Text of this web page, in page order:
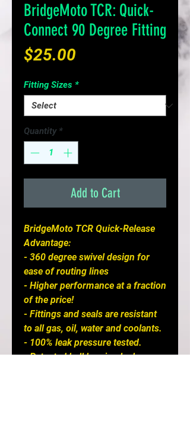
BridgeMoto TCR: Quick-
Connect 90 Degree Fitting
$25.00
Fitting Sizes *
Quantity *
Add to Cart
BridgeMoto TCR Quick-Release
Advantage:
- 360 degree swivel design for
ease of routing lines
- Higher performance at a fraction
of the price!
- Fittings and seals are resistant
to all gas, oil, water and coolants.
- 100% leak pressure tested.
- Patented ball bearing lock